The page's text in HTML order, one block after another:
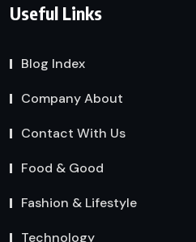
Useful Links
Blog Index
Company About
Contact With Us
Food & Good
Fashion & Lifestyle
Technology